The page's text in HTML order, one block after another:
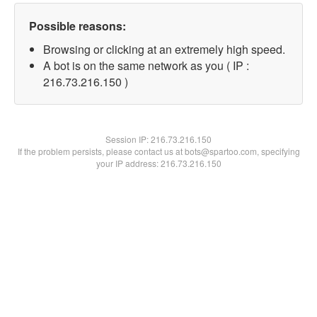
Possible reasons:
Browsing or clicking at an extremely high speed.
A bot is on the same network as you ( IP :
216.73.216.150 )
Session IP:216.73.216.150
If the problem persists, please contact us at bots@spartoo.com, specifying
your IP address: 216.73.216.150